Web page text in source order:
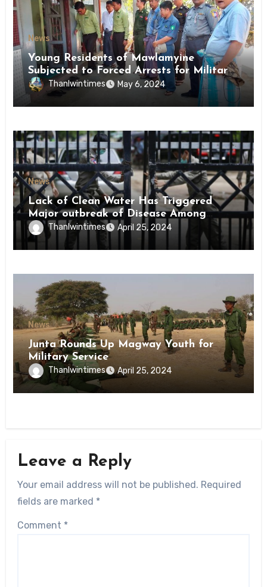
News
Young Residents of Mawlamyine
Subjected to Forced Arrests for Military
Conscription Mon State
Thanlwintimes May 6, 2024
News
Lack of Clean Water Has Triggered
Major outbreak of Disease Among
Inmates of Kyaikmaraw Prison Mon
State
Thanlwintimes April 25, 2024
News
Junta Rounds Up Magway Youth for
Military Service
Thanlwintimes April 25, 2024
Leave a Reply
Your email address will not be published. Required
fields are marked *
Comment *